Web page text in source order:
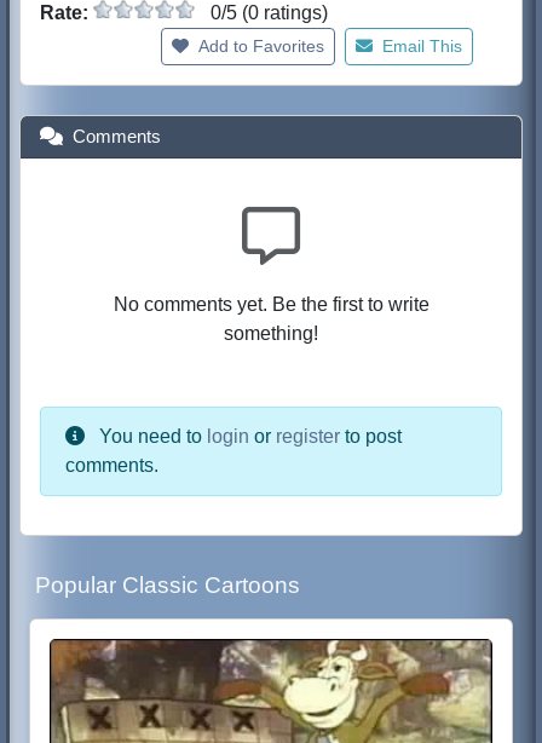
Rate: 0/5 (0 ratings)
Add to Favorites Email This
Comments
No comments yet. Be the first to write
something!
You need to login or register to post
comments.
Popular Classic Cartoons